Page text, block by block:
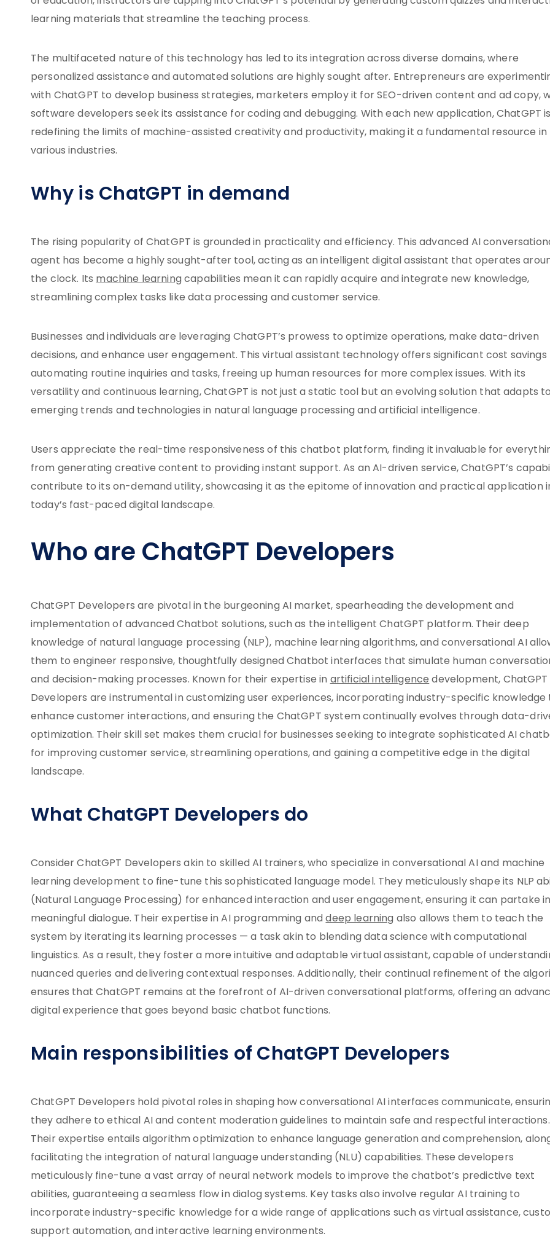
learning materials that streamline the teaching process.
The multifaceted nature of this technology has led to its integration across diverse domains, where
personalized assistance and automated solutions are highly sought after. Entrepreneurs are
with ChatGPT to develop business strategies, marketers employ it for SEO-driven content and ad copy,
software developers seek its assistance for coding and debugging. With each new application, ChatGPT is
redefining the limits of machine-assisted creativity and productivity, making it a fundamental resource in
various industries.
Why is ChatGPT in demand
The rising popularity of ChatGPT is grounded in practicality and efficiency. This advanced AI
agent has become a highly sought-after tool, acting as an intelligent digital assistant that operates
the clock. Itsmachine learningcapabilities mean it can rapidly acquire and integrate new knowledge,
streamlining complex tasks like data processing and customer service.
Businesses and individuals are leveraging ChatGPT’s prowess to optimize operations, make data-driven
decisions, and enhance user engagement. This virtual assistant technology offers significant cost savings
automating routine inquiries and tasks, freeing up human resources for more complex issues. With its
versatility and continuous learning, ChatGPT is not just a static tool but an evolving solution that adapts to
emerging trends and technologies in natural language processing and artificial intelligence.
Users appreciate the real-time responsiveness of this chatbot platform, finding it invaluable for
from generating creative content to providing instant support. As an AI-driven service, ChatGPT’s
contribute to its on-demand utility, showcasing it as the epitome of innovation and practical application
today’s fast-paced digital landscape.
Who are ChatGPT Developers
ChatGPT Developers are pivotal in the burgeoning AI market, spearheading the development and
implementation of advanced Chatbot solutions, such as the intelligent ChatGPT platform. Their deep
knowledge of natural language processing (NLP), machine learning algorithms, and conversational AI
them to engineer responsive, thoughtfully designed Chatbot interfaces that simulate human
and decision-making processes. Known for their expertise inartificial intelligencedevelopment, ChatGPT
Developers are instrumental in customizing user experiences, incorporating industry-specific knowledge
enhance customer interactions, and ensuring the ChatGPT system continually evolves through data-
optimization. Their skill set makes them crucial for businesses seeking to integrate sophisticated AI
for improving customer service, streamlining operations, and gaining a competitive edge in the digital
landscape.
What ChatGPT Developers do
Consider ChatGPT Developers akin to skilled AI trainers, who specialize in conversational AI and machine
learning development to fine-tune this sophisticated language model. They meticulously shape its NLP
(Natural Language Processing) for enhanced interaction and user engagement, ensuring it can partake in
meaningful dialogue. Their expertise in AI programming anddeep learning also allows them to teach the
system by iterating its learning processes — a task akin to blending data science with computational
linguistics. As a result, they foster a more intuitive and adaptable virtual assistant, capable of
nuanced queries and delivering contextual responses. Additionally, their continual refinement of the
ensures that ChatGPT remains at the forefront of AI-driven conversational platforms, offering an
digital experience that goes beyond basic chatbot functions.
Main responsibilities of ChatGPT Developers
ChatGPT Developers hold pivotal roles in shaping how conversational AI interfaces communicate,
they adhere to ethical AI and content moderation guidelines to maintain safe and respectful interactions.
Their expertise entails algorithm optimization to enhance language generation and comprehension,
facilitating the integration of natural language understanding (NLU) capabilities. These developers
meticulously fine-tune a vast array of neural network models to improve the chatbot’s predictive text
abilities, guaranteeing a seamless flow in dialog systems. Key tasks also involve regular AI training to
incorporate industry-specific knowledge for a wide range of applications such as virtual assistance,
support automation, and interactive learning environments.